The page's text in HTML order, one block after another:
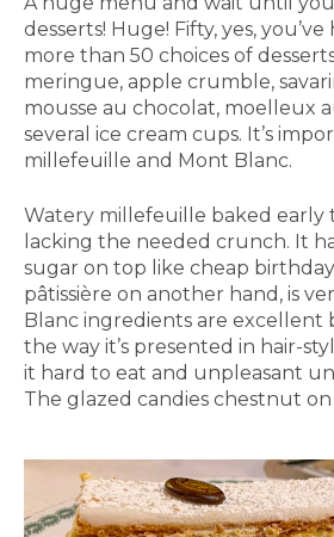
desserts! Huge! Fifty, yes,
more than 50 choices of
meringue, apple crumble,
mousse au chocolat, moelleux
several ice cream cups. It’s
millefeuille and Mont Blanc.
Watery millefeuille baked early
lacking the needed crunch. It
sugar on top like cheap
pâtissière on another hand, is
Blanc ingredients are
the way it’s presented in hair-
it hard to eat and unpleasant
The glazed candies chestnut on